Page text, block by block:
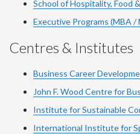
School of Hospitality, Food
Executive Programs (MBA /
Centres & Institutes
Business Career
John F. Wood Centre for
Institute for Sustainable
International Institute for